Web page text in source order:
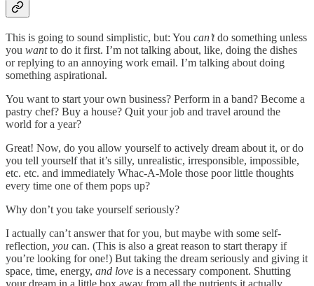
This is going to sound simplistic, but: You can’tdo something unless
you wantto do it first. I’m not talking about, like, doing the dishes
or replying to an annoying work email. I’m talking about doing
something aspirational.
You want to start your own business? Perform in a band? Become a
pastry chef? Buy a house? Quit your job and travel around the
world for a year?
Great! Now, do you allow yourself to actively dream about it, or do
you tell yourself that it’s silly, unrealistic, irresponsible, impossible,
etc. etc. and immediately Whac-A-Mole those poor little thoughts
every time one of them pops up?
Why don’t you take yourself seriously?
I actually can’t answer that for you, but maybe with some self-
reflection, you can. (This is also a great reason to start therapy if
you’re looking for one!) But taking the dream seriously and giving it
space, time, energy, and love is a necessary component. Shutting